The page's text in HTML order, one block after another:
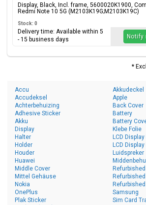
Display, Black, Incl. frame, 5600020K1900,
Redmi Note 10 5G (M2103K19G;M2103K19C)
Stock: 0
Delivery time: Available within 5
- 15 business days
Notify
*
Accu
Accudeksel
Achterbehuizing
Adhesive Sticker
Akku
Akkudeckel
Apple
Back Cover
Battery
Battery
Display
Halter
Holder
Houder
Huawei
Klebe Folie
LCD Display
LCD
Luidspreker
Middle Cover
Mittel Gehäuse
Nokia
OnePlus
Plak Sticker
Samsung
Sim Card